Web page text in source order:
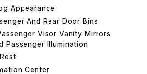
Appearance
And Rear Door Bins
Visor Vanity Mirrors
Passenger Illumination
Center